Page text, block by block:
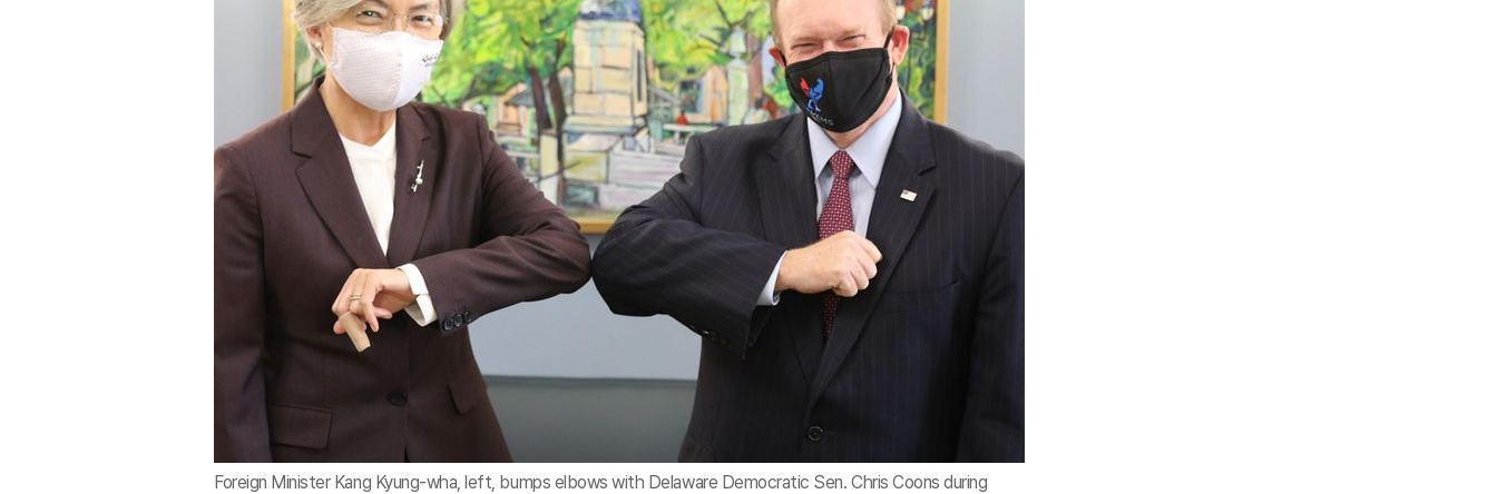
Foreign Minister Kang Kyung-wha, left, bumps elbows with Delaware Democratic Sen. Chris Coons during